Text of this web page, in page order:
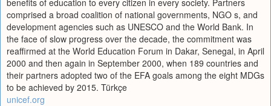
benefits of education to every citizen in every society. Partners
comprised a broad coalition of national governments, NGO s, and
development agencies such as UNESCO and the World Bank. In
the face of slow progress over the decade, the commitment was
reaffirmed at the World Education Forum in Dakar, Senegal, in April
2000 and then again in September 2000, when 189 countries and
their partners adopted two of the EFA goals among the eight MDGs
to be achieved by 2015. Türkçe
unicef.org